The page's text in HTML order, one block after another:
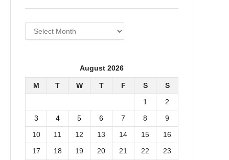
Archives
August 2026
M T W T F S S
1 2
3 4 5 6 7 8 9
10 11 12 13 14 15 16
17 18 19 20 21 22 23